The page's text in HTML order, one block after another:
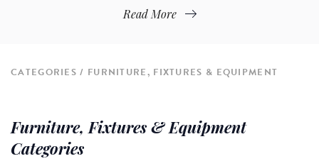
Read More
CATEGORIES FURNITURE, FIXTURES & EQUIPMENT
Furniture, Fixtures & Equipment
Categories